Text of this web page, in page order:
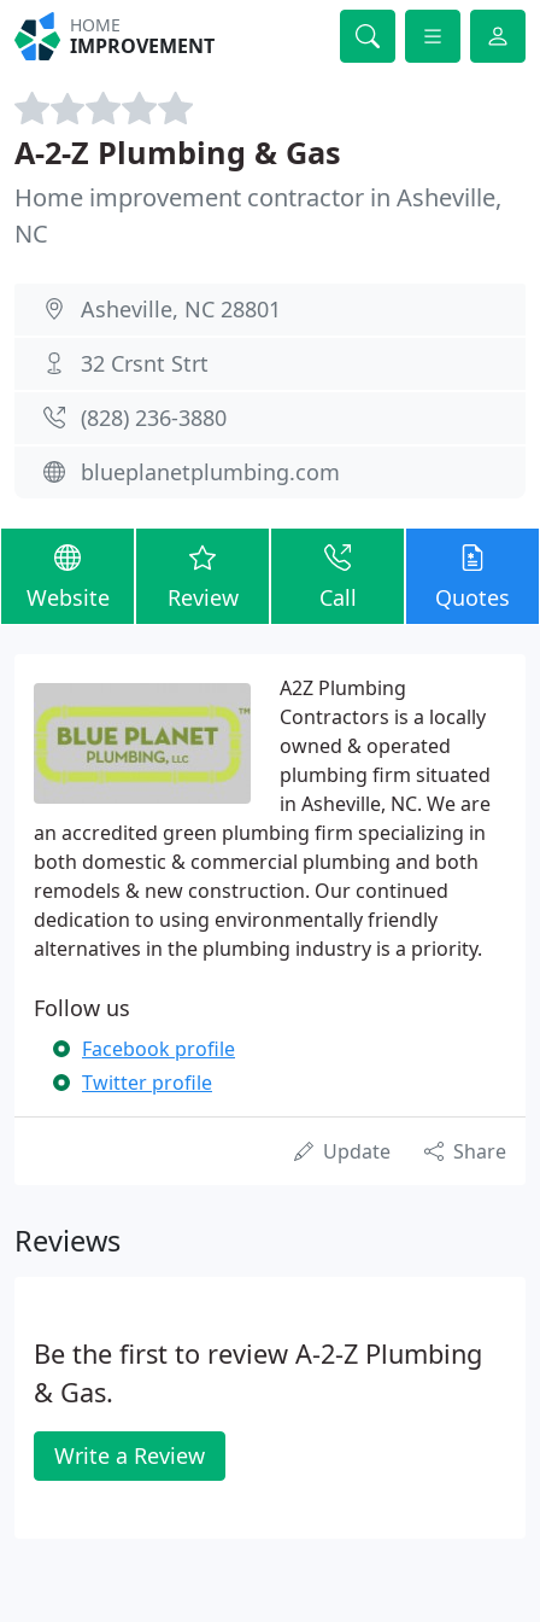
HOME
IMPROVEMENT
A-2-Z Plumbing & Gas
Home improvement contractor in Asheville,
NC
Asheville, NC 28801
32 Crsnt Strt
(828) 236-3880
blueplanetplumbing.com
Website Review Call Quotes
A2Z Plumbing
Contractors is a locally
owned & operated
plumbing firm situated
in Asheville, NC. We are
an accredited green plumbing firm specializing in
both domestic & commercial plumbing and both
remodels & new construction. Our continued
dedication to using environmentally friendly
alternatives in the plumbing industry is a priority.
Follow us
Facebook profile
Twitter profile
Update Share
Reviews
Be the first to review A-2-Z Plumbing
& Gas.
Write a Review